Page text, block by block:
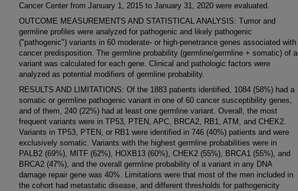
Cancer Center from January 1, 2015 to January 31, 2020 were evaluated.
OUTCOME MEASUREMENTS AND STATISTICAL ANALYSIS: Tumor and
germline profiles were analyzed for pathogenic and likely pathogenic
("pathogenic") variants in 60 moderate- or high-penetrance genes associated with
cancer predisposition. The germline probability (germline/germline + somatic) of a
variant was calculated for each gene. Clinical and pathologic factors were
analyzed as potential modifiers of germline probability.
RESULTS AND LIMITATIONS: Of the 1883 patients identified, 1084 (58%) had a
somatic or germline pathogenic variant in one of 60 cancer susceptibility genes,
and of them, 240 (22%) had at least one germline variant. Overall, the most
frequent variants were in TP53, PTEN, APC, BRCA2, RB1, ATM, and CHEK2.
Variants in TP53, PTEN, or RB1 were identified in 746 (40%) patients and were
exclusively somatic. Variants with the highest germline probabilities were in
PALB2 (69%), MITF (62%), HOXB13 (60%), CHEK2 (55%), BRCA1 (55%), and
BRCA2 (47%), and the overall germline probability of a variant in any DNA
damage repair gene was 40%. Limitations were that most of the men included in
the cohort had metastatic disease, and different thresholds for pathogenicity